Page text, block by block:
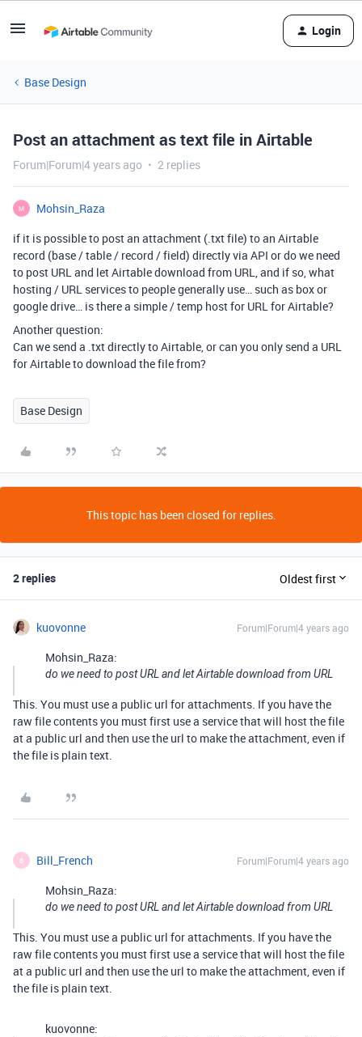
Login
Base Design
Post an attachment as text file in Airtable
Forum|Forum|4 years ago 2 replies
M
Mohsin_Raza
if it is possible to post an attachment (.txt file) to an Airtable
record (base / table / record / field) directly via API or do we need
to post URL and let Airtable download from URL, and if so, what
hosting / URL services to people generally use… such as box or
google drive… is there a simple / temp host for URL for Airtable?
Another question:
Can we send a .txt directly to Airtable, or can you only send a URL
for Airtable to download the file from?
Base Design
This topic has been closed for replies.
2 replies Oldest first
kuovonne Forum|Forum|4 years ago
Mohsin_Raza:
do we need to post URL and let Airtable download from URL
This. You must use a public url for attachments. If you have the
raw file contents you must first use a service that will host the file
at a public url and then use the url to make the attachment, even if
the file is plain text.
B Bill_French Forum|Forum|4 years ago
Mohsin_Raza:
do we need to post URL and let Airtable download from URL
This. You must use a public url for attachments. If you have the
raw file contents you must first use a service that will host the file
at a public url and then use the url to make the attachment, even if
the file is plain text.
kuovonne: